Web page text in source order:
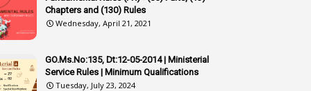
Address
Adhoc Promotions 2
Adhoc Rules
Chapters and (130) Rules
Wednesday, April 21, 2021
GO.Ms.No:135, Dt:12-05-2014 | Ministerial
Service Rules | Minimum Qualifications
Tuesday, July 23, 2024